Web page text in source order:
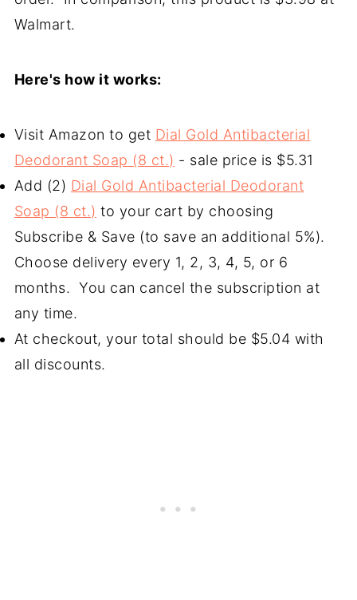
Walmart.
Here's how it works:
Visit Amazon to get Dial Gold Antibacterial
Deodorant Soap (8 ct.) - sale price is $5.31
Add (2) Dial Gold Antibacterial Deodorant
Soap (8 ct.) to your cart by choosing
Subscribe & Save (to save an additional 5%).
Choose delivery every 1, 2, 3, 4, 5, or 6
months. You can cancel the subscription at
any time.
At checkout, your total should be $5.04 with
all discounts.